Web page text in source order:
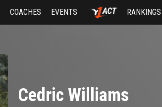
COACHES EVENTS RANKINGS
Cedric Williams